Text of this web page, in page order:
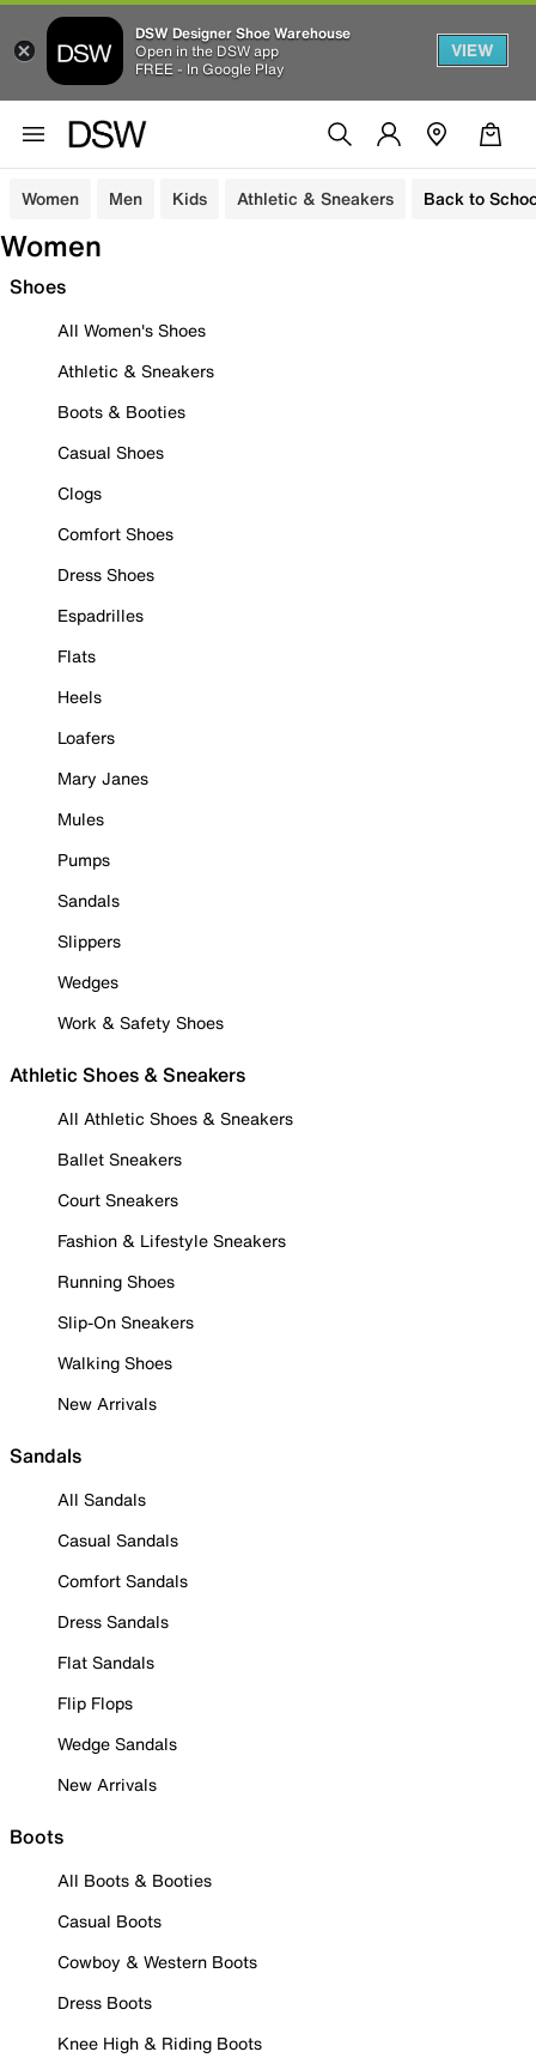
DSW Designer Shoe Warehouse
Open in the DSW app
FREE - In Google Play
VIEW
Women Men Kids Athletic & Sneakers Back to
Women
Shoes
All Women's Shoes
Athletic & Sneakers
Boots & Booties
Casual Shoes
Clogs
Comfort Shoes
Dress Shoes
Espadrilles
Flats
Heels
Loafers
Mary Janes
Mules
Pumps
Sandals
Slippers
Wedges
Work & Safety Shoes
Athletic Shoes & Sneakers
All Athletic Shoes & Sneakers
Ballet Sneakers
Court Sneakers
Fashion & Lifestyle Sneakers
Running Shoes
Slip-On Sneakers
Walking Shoes
New Arrivals
Sandals
All Sandals
Casual Sandals
Comfort Sandals
Dress Sandals
Flat Sandals
Flip Flops
Wedge Sandals
New Arrivals
Boots
All Boots & Booties
Casual Boots
Cowboy & Western Boots
Dress Boots
Knee High & Riding Boots